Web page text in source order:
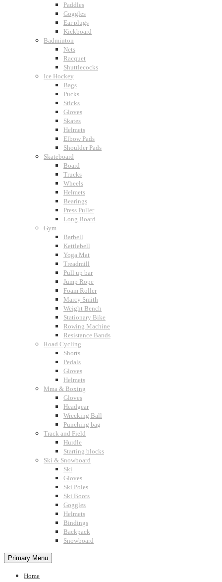
Paddles
Goggles
Ear plugs
Kickboard
Badminton
Nets
Racquet
Shuttlecocks
Ice Hockey
Bags
Pucks
Sticks
Gloves
Skates
Helmets
Elbow Pads
Shoulder Pads
Skateboard
Board
Trucks
Wheels
Helmets
Bearings
Press Puller
Long Board
Gym
Barbell
Kettlebell
Yoga Mat
Treadmill
Pull up bar
Jump Rope
Foam Roller
Marcy Smith
Weight Bench
Stationary Bike
Rowing Machine
Resistance Bands
Road Cycling
Shorts
Pedals
Gloves
Helmets
Mma & Boxing
Gloves
Headgear
Wrecking Ball
Punching bag
Track and Field
Hurdle
Starting blocks
Ski & Snowboard
Ski
Gloves
Ski Poles
Ski Boots
Goggles
Helmets
Bindings
Backpack
Snowboard
Primary Menu
Home